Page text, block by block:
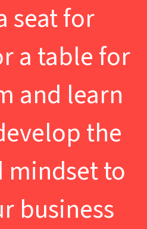
seat for
a table for
and learn
the
mindset to
business